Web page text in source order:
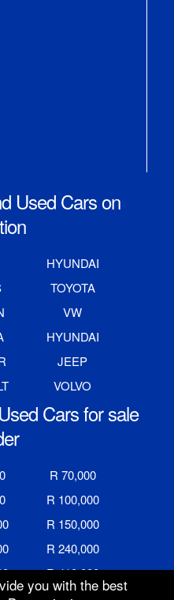
Used Cars on
HYUNDAI
TOYOTA
VW
HYUNDAI
JEEP
VOLVO
Cars for sale
R 70,000
R 100,000
R 150,000
R 240,000
R 410,000
you with the best